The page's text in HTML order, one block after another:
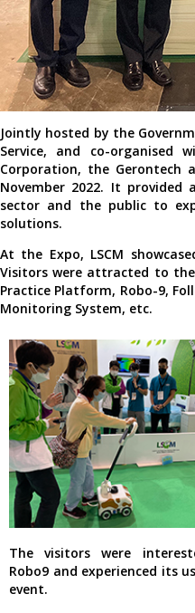
Jointly hosted by the
Service, and co-organised
Corporation, the Gerontech
November 2022. It
sector and the public to
solutions.
At the Expo, LSCM
Visitors were attracted to
Practice Platform, Robo-9,
Monitoring System, etc.
The visitors were
Robo9 and experienced its
event.